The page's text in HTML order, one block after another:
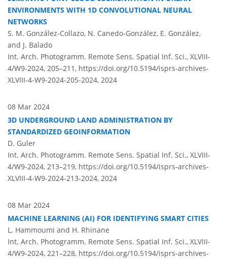
ENVIRONMENTS WITH 1D CONVOLUTIONAL NEURAL
NETWORKS
S. M. González-Collazo, N. Canedo-González, E. González,
and J. Balado
Int. Arch. Photogramm. Remote Sens. Spatial Inf. Sci., XLVIII-
4/W9-2024, 205–211, https://doi.org/10.5194/isprs-archives-
XLVIII-4-W9-2024-205-2024, 2024
08 Mar 2024
3D UNDERGROUND LAND ADMINISTRATION BY
STANDARDIZED GEOINFORMATION
D. Guler
Int. Arch. Photogramm. Remote Sens. Spatial Inf. Sci., XLVIII-
4/W9-2024, 213–219, https://doi.org/10.5194/isprs-archives-
XLVIII-4-W9-2024-213-2024, 2024
08 Mar 2024
MACHINE LEARNING (AI) FOR IDENTIFYING SMART CITIES
L. Hammoumi and H. Rhinane
Int. Arch. Photogramm. Remote Sens. Spatial Inf. Sci., XLVIII-
4/W9-2024, 221–228, https://doi.org/10.5194/isprs-archives-